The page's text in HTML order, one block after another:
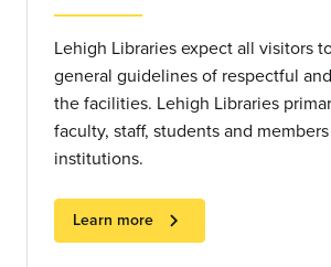
Lehigh Libraries expect all visitors
general guidelines of respectful
the facilities. Lehigh Libraries
faculty, staff, students and
institutions.
Learn more chevron_right